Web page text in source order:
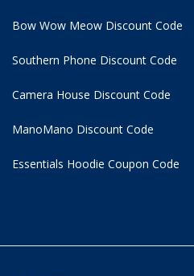
Bow Wow Meow Discount Code
Southern Phone Discount Code
Camera House Discount Code
ManoMano Discount Code
Essentials Hoodie Coupon Code